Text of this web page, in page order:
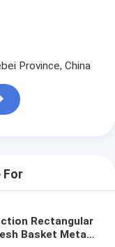
Province, China
For
Rectangular
Basket Metal